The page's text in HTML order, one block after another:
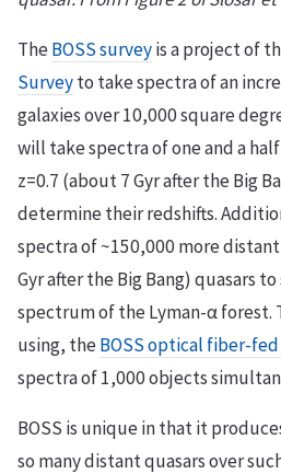
TheBOSS surveyis a project of
Surveyto take spectra of an
galaxies over 10,000 square
will take spectra of one and a
z=0.7 (about 7 Gyr after the Big
determine their redshifts.
spectra of ~150,000 more distant
Gyr after the Big Bang) quasars
spectrum of the Lyman-α forest.
using, theBOSS optical fiber-
spectra of 1,000 objects
BOSS is unique in that it
so many distant quasars over